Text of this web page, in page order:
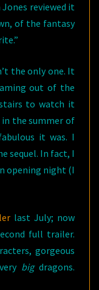
reviewed it
of the fantasy
the only one. It
out of the
to watch it
the summer of
it was. I
sequel. In fact, I
opening night (I
last July; now
full trailer.
gorgeous
big dragons.